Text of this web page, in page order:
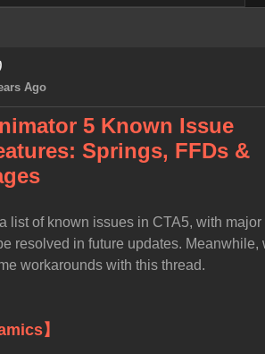
Ago
5 Known Issue
Springs, FFDs &
list of known issues in CTA5, with major
resolved in future updates. Meanwhile,
workarounds with this thread.
】